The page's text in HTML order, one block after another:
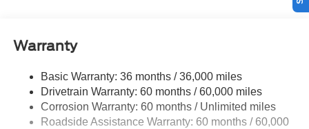
Gas-Pressurized Shock Absorbers
Off-Road Suspension
Electric Power-Assist Steering
Single Stainless Steel Exhaust
Warranty
Basic Warranty: 36 months / 36,000 miles
Drivetrain Warranty: 60 months / 60,000 miles
Corrosion Warranty: 60 months / Unlimited miles
Roadside Assistance Warranty: 60 months / 60,000